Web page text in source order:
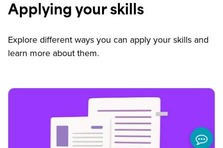
Applying your skills
Explore different ways you can apply your skills and
learn more about them.